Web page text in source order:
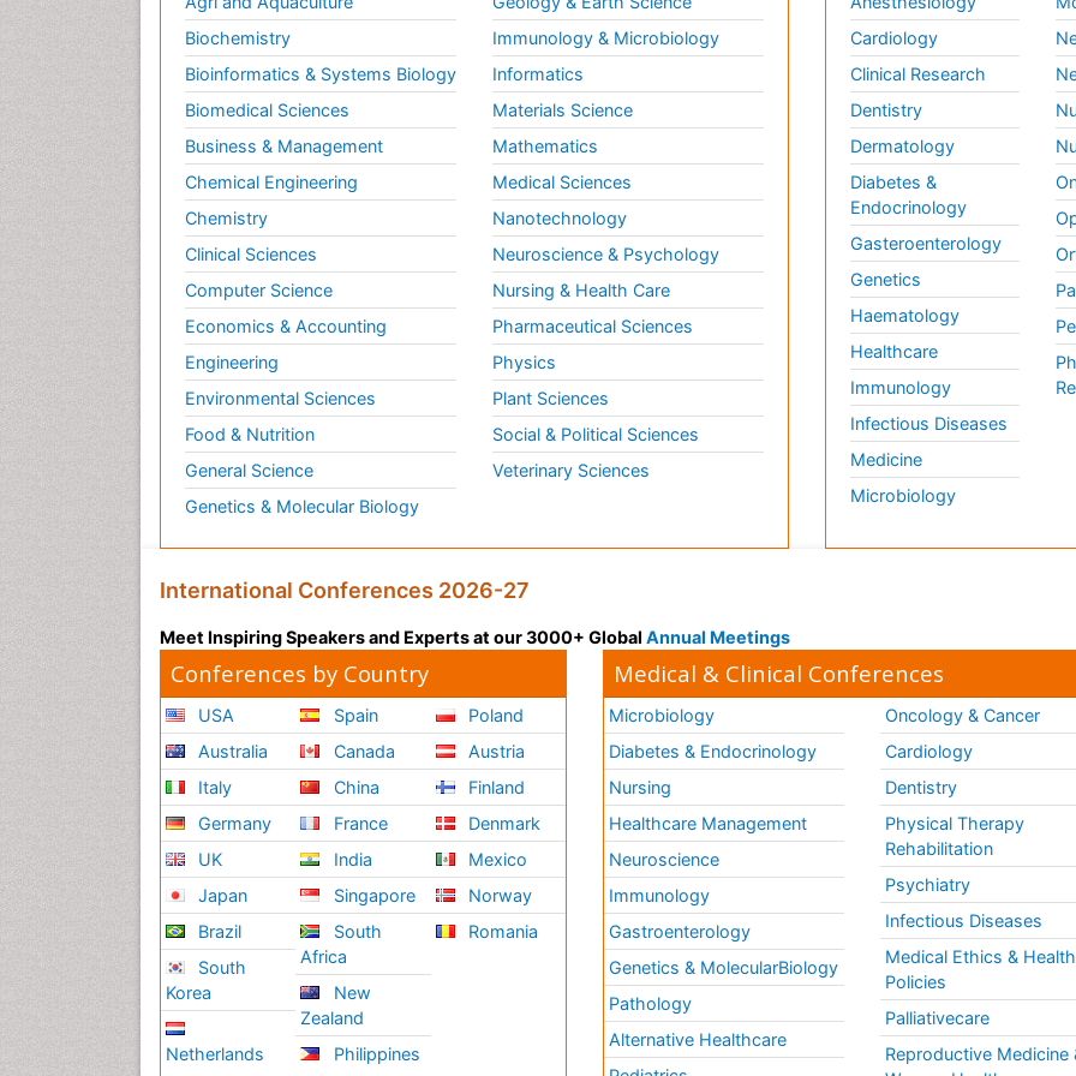
Biochemistry
Bioinformatics & Systems Biology
Biomedical Sciences
Business & Management
Chemical Engineering
Chemistry
Clinical Sciences
Computer Science
Economics & Accounting
Engineering
Environmental Sciences
Food & Nutrition
General Science
Genetics & Molecular Biology
Immunology & Microbiology
Informatics
Materials Science
Mathematics
Medical Sciences
Nanotechnology
Neuroscience & Psychology
Nursing & Health Care
Pharmaceutical Sciences
Physics
Plant Sciences
Social & Political Sciences
Veterinary Sciences
Cardiology
Clinical Research
Dentistry
Dermatology
Diabetes &
Endocrinology
Gasteroenterology
Genetics
Haematology
Healthcare
Immunology
Infectious Diseases
Medicine
Microbiology
International Conferences 2026-27
Meet Inspiring Speakers and Experts at our 3000+ Global Annual Meetings
Conferences by Country
USA
Australia
Italy
Germany
UK
Japan
Brazil
South
Korea
Netherlands
Spain
Canada
China
France
India
Singapore
South
Africa
New
Zealand
Philippines
Poland
Austria
Finland
Denmark
Mexico
Norway
Romania
Medical & Clinical Conferences
Microbiology
Diabetes & Endocrinology
Nursing
Healthcare Management
Neuroscience
Immunology
Gastroenterology
Genetics & MolecularBiology
Pathology
Alternative Healthcare
Oncology & Cancer
Cardiology
Dentistry
Physical Therapy
Rehabilitation
Psychiatry
Infectious Diseases
Medical Ethics & Health
Policies
Palliativecare
Reproductive Medicine